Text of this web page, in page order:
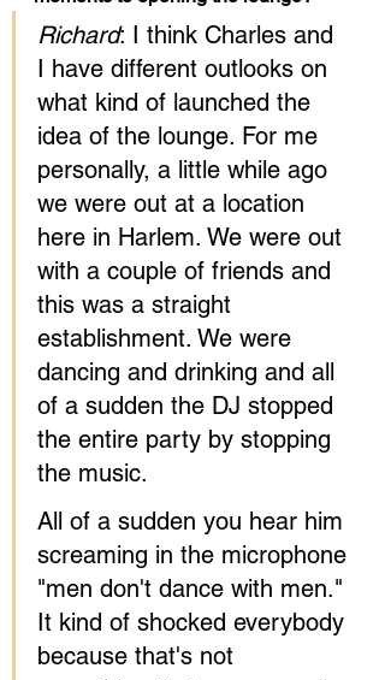
Richard: I think Charles and
I have different outlooks on
what kind of launched the
idea of the lounge. For me
personally, a little while ago
we were out at a location
here in Harlem. We were out
with a couple of friends and
this was a straight
establishment. We were
dancing and drinking and all
of a sudden the DJ stopped
the entire party by stopping
the music.
All of a sudden you hear him
screaming in the microphone
"men don't dance with men."
It kind of shocked everybody
because that's not